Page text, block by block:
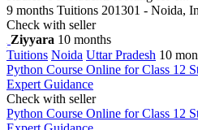
9 months Tuitions 201301 - Noida,
Check with seller
Ziyyara 10 months
Tuitions Noida Uttar Pradesh 10
Python Course Online for Class 12
Expert Guidance
Check with seller
Python Course Online for Class 12